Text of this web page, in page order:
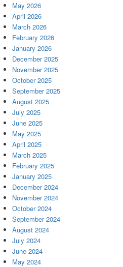
May 2026
April 2026
March 2026
February 2026
January 2026
December 2025
November 2025
October 2025
September 2025
August 2025
July 2025
June 2025
May 2025
April 2025
March 2025
February 2025
January 2025
December 2024
November 2024
October 2024
September 2024
August 2024
July 2024
June 2024
May 2024